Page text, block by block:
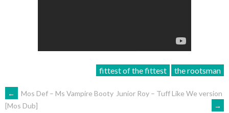
fittest of the fittest the rootsman
POST
←
Mos Def – Ms Vampire Booty
[Mos Dub]
Junior Roy – Tuff Like We version
→